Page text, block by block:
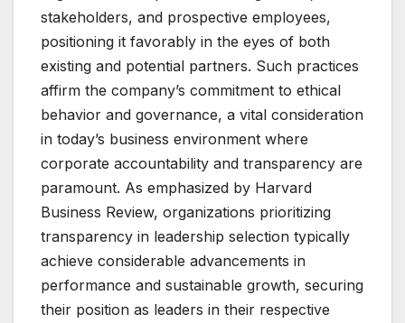
stakeholders, and prospective employees,
positioning it favorably in the eyes of both
existing and potential partners. Such practices
affirm the company’s commitment to ethical
behavior and governance, a vital consideration
in today’s business environment where
corporate accountability and transparency are
paramount. As emphasized by Harvard
Business Review, organizations prioritizing
transparency in leadership selection typically
achieve considerable advancements in
performance and sustainable growth, securing
their position as leaders in their respective